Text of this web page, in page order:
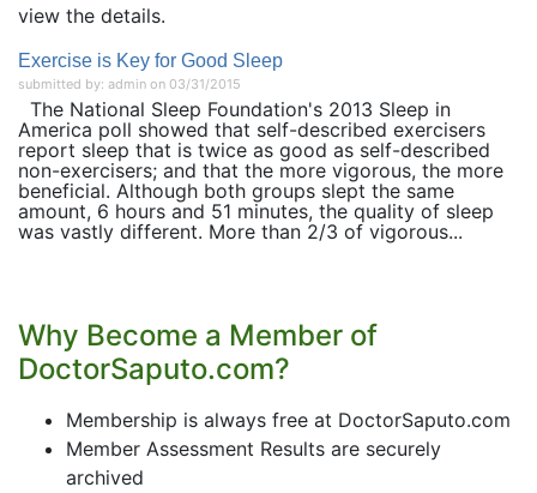
view the details.
Exercise is Key for Good Sleep
submitted by: admin on 03/31/2015
The National Sleep Foundation's 2013 Sleep in
America poll showed that self-described exercisers
report sleep that is twice as good as self-described
non-exercisers; and that the more vigorous, the more
beneficial. Although both groups slept the same
amount, 6 hours and 51 minutes, the quality of sleep
was vastly different. More than 2/3 of vigorous...
Why Become a Member of
DoctorSaputo.com?
Membership is always free at DoctorSaputo.com
Member Assessment Results are securely
archived